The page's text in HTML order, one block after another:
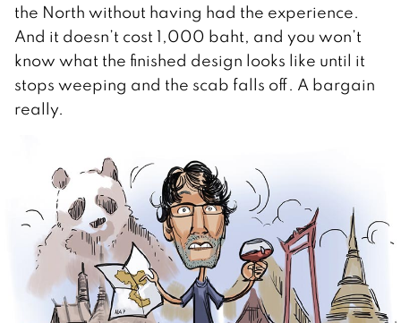
the North without having had the experience.
And it doesn’t cost 1,000 baht, and you won’t
know what the finished design looks like until it
stops weeping and the scab falls off. A bargain
really.